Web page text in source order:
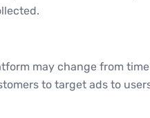
may change from
to target ads to